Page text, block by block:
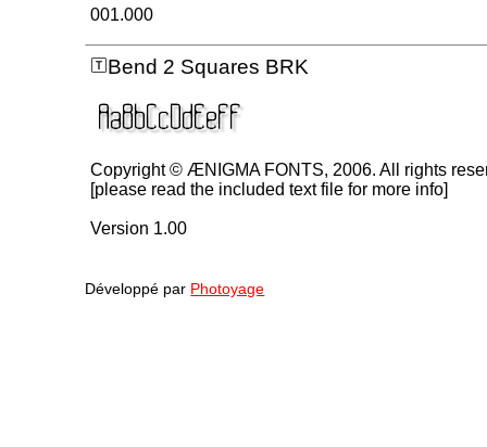
001.000
Bend 2 Squares BRK
Copyright © ÆNIGMA FONTS, 2006. All rights
[please read the included text file for more info]
Version 1.00
Développé par Photoyage